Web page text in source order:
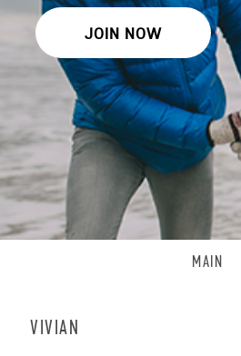
JOIN NOW
MAIN
VIVIAN